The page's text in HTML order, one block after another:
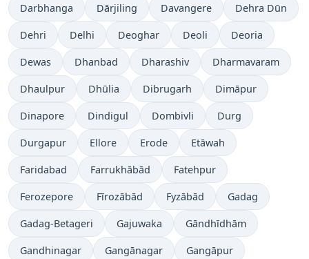
Darbhanga Dārjiling Davangere Dehra Dūn
Dehri Delhi Deoghar Deoli Deoria
Dewas Dhanbad Dharashiv Dharmavaram
Dhaulpur Dhūlia Dibrugarh Dimāpur
Dinapore Dindigul Dombivli Durg
Durgapur Ellore Erode Etāwah
Faridabad Farrukhābād Fatehpur
Ferozepore Fīrozābād Fyzābād Gadag
Gadag-Betageri Gajuwaka Gāndhīdhām
Gandhinagar Gangānagar Gangāpur